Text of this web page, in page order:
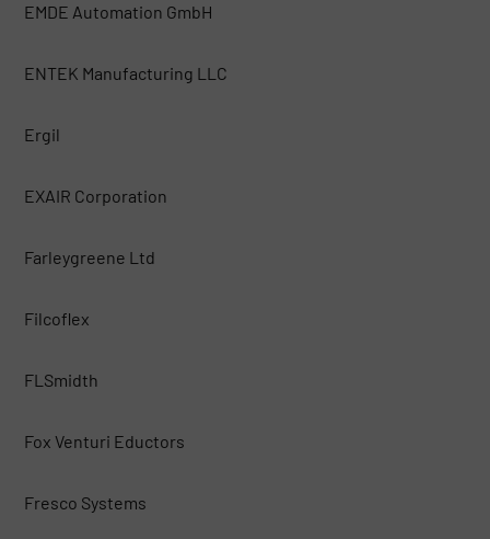
EMDE Automation GmbH
ENTEK Manufacturing LLC
Ergil
EXAIR Corporation
Farleygreene Ltd
Filcoflex
FLSmidth
Fox Venturi Eductors
Fresco Systems